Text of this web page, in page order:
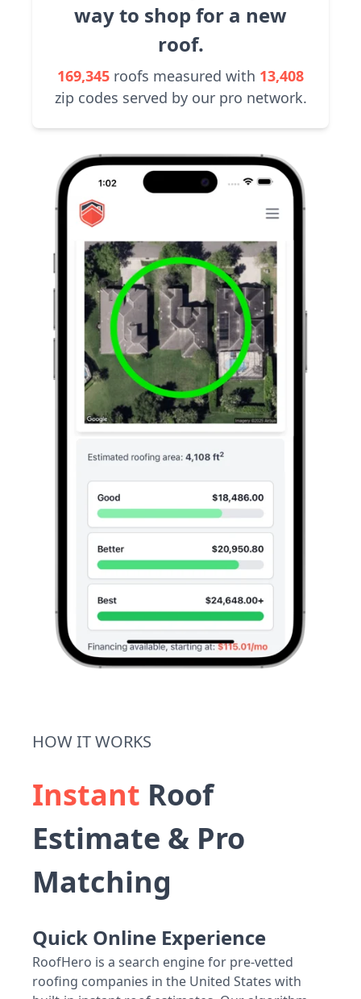
way to shop for a new
roof.
169,345 roofs measured with 13,408
zip codes served by our pro network.
HOW IT WORKS
Instant Roof
Estimate & Pro
Matching
Quick Online Experience
RoofHero is a search engine for pre-vetted
roofing companies in the United States with